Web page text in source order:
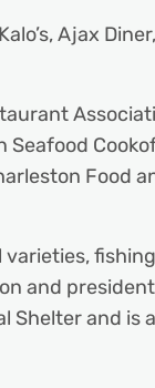
Ajax
Food
and
Shelter and is